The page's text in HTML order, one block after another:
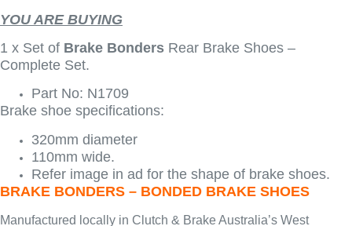
YOU ARE BUYING
1 x Set of Brake Bonders Rear Brake Shoes –
Complete Set.
Part No: N1709
Brake shoe specifications:
320mm diameter
110mm wide.
Refer image in ad for the shape of brake shoes.
BRAKE BONDERS – BONDED BRAKE SHOES
Manufactured locally in Clutch & Brake Australia’s West